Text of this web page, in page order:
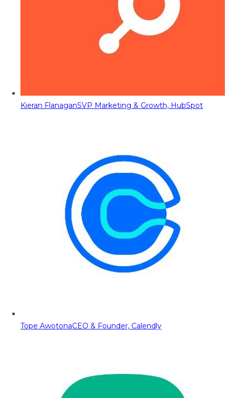
Kieran FlanaganSVP Marketing & Growth, HubSpot
Tope AwotonaCEO & Founder, Calendly